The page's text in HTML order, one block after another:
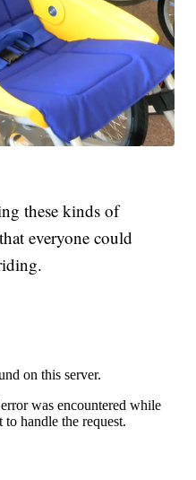
these kinds of
everyone could